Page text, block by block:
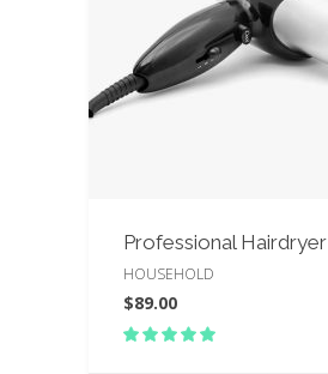
Professional Hairdryer
HOUSEHOLD
$89.00